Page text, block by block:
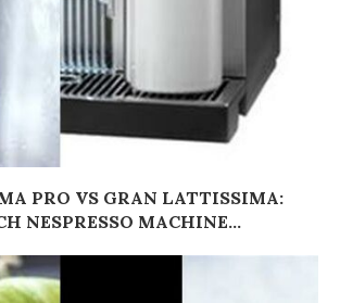
PRO VS GRAN LATTISSIMA:
NESPRESSO MACHINE...